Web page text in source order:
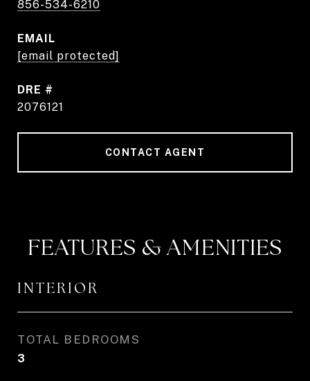
856-534-6210
EMAIL
[email protected]
DRE #
2076121
CONTACT AGENT
FEATURES & AMENITIES
INTERIOR
TOTAL BEDROOMS
3